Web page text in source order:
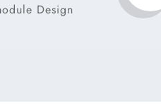
Design